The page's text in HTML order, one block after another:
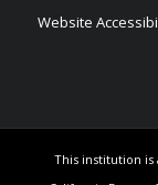
Website
This institution